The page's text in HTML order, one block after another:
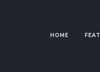
HOME